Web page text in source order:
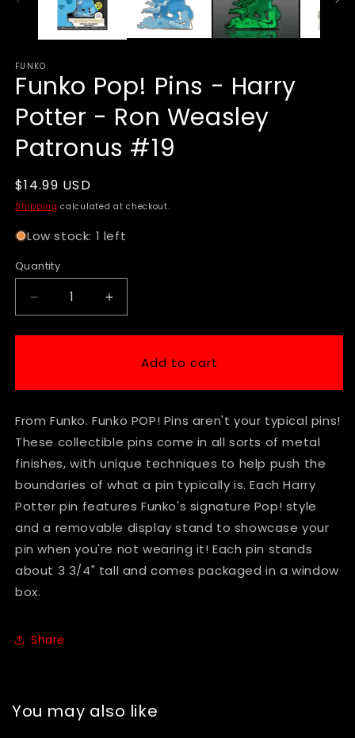
FUNKO
Funko Pop! Pins - Harry
Potter - Ron Weasley
Patronus #19
Regular
price
$14.99 USD
Shipping calculated at checkout.
Low stock: 1 left
Quantity
Decrease
quantity
for
Pins
Harry
Potter
Ron
Weasley
Patronus
#19
Increase
quantity
for
Pins
Harry
Potter
Ron
Weasley
Patronus
#19
Add to cart
From Funko. Funko POP! Pins aren't your typical pins!
These collectible pins come in all sorts of metal
finishes, with unique techniques to help push the
boundaries of what a pin typically is. Each Harry
Potter pin features Funko's signature Pop! style
and a removable display stand to showcase your
pin when you're not wearing it! Each pin stands
about 3 3/4" tall and comes packaged in a window
box.
Share
You may also like